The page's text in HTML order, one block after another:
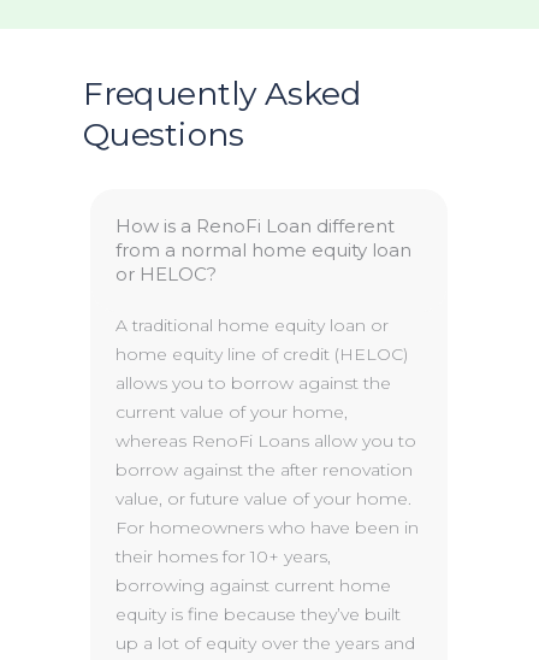
How is a RenoFi Loan different
from a normal home equity loan
or HELOC?
A traditional home equity loan or
home equity line of credit (HELOC)
allows you to borrow against the
current value of your home,
whereas RenoFi Loans allow you to
borrow against the after renovation
value, or future value of your home.
For homeowners who have been in
their homes for 10+ years,
borrowing against current home
equity is fine because they’ve built
up a lot of equity over the years and
Frequently Asked
Questions